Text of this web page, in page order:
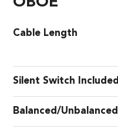
Cable Length
Silent Switch Included
Balanced/Unbalanced